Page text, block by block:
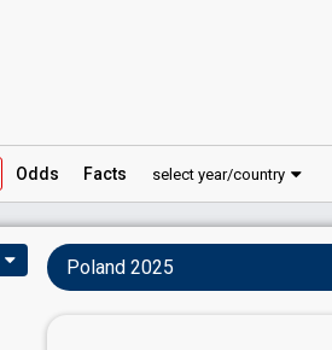
Odds Facts select year/country
Poland 2025